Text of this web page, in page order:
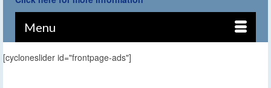
Menu
[cycloneslider id="frontpage-ads"]